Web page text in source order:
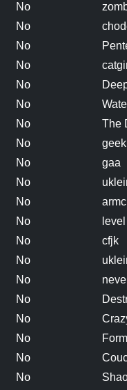
No
No
No
No
No
No
No
The
No
geek
No
gaa
No
No
No
No
cfjk
No
No
No
No
No
No
No